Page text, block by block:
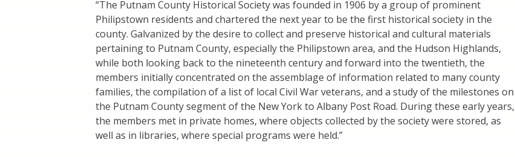
“The Putnam County Historical Society was founded in 1906 by a group of prominent
Philipstown residents and chartered the next year to be the first historical society in the
county. Galvanized by the desire to collect and preserve historical and cultural materials
pertaining to Putnam County, especially the Philipstown area, and the Hudson Highlands,
while both looking back to the nineteenth century and forward into the twentieth, the
members initially concentrated on the assemblage of information related to many county
families, the compilation of a list of local Civil War veterans, and a study of the milestones on
the Putnam County segment of the New York to Albany Post Road. During these early years,
the members met in private homes, where objects collected by the society were stored, as
well as in libraries, where special programs were held.”